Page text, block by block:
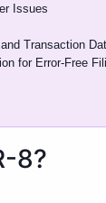
Issues
Transaction
for Error-Free
8?